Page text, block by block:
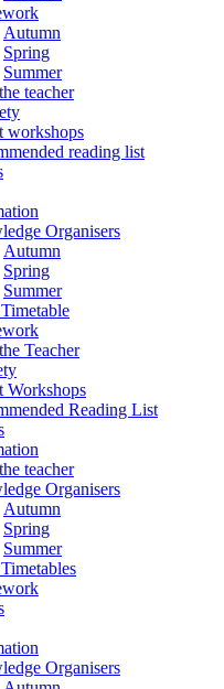
Autumn
Spring
Summer
teacher
workshops
reading list
Organisers
Autumn
Spring
Summer
Teacher
Workshops
Reading List
teacher
Organisers
Autumn
Spring
Summer
Organisers